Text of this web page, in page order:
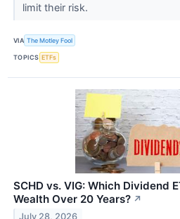
limit their risk.
VIA The Motley Fool
TOPICS ETFs
SCHD vs. VIG: Which Dividend
Wealth Over 20 Years? ↗
July 28, 2026